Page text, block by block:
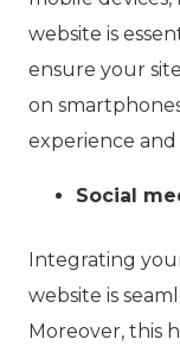
website is
ensure your
on
experience and
Social
Integrating
website is
Moreover, this